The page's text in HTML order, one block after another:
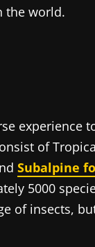
the world.
experience
of
Subalpine
5000
of insects,